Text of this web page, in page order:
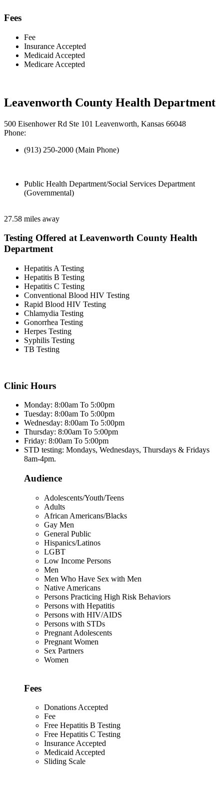
Fees
Fee
Insurance Accepted
Medicaid Accepted
Medicare Accepted
Leavenworth County Health Department
500 Eisenhower Rd Ste 101 Leavenworth, Kansas 66048
Phone:
(913) 250-2000 (Main Phone)
Public Health Department/Social Services Department
(Governmental)
27.58 miles away
Testing Offered at Leavenworth County Health
Department
Hepatitis A Testing
Hepatitis B Testing
Hepatitis C Testing
Conventional Blood HIV Testing
Rapid Blood HIV Testing
Chlamydia Testing
Gonorrhea Testing
Herpes Testing
Syphilis Testing
TB Testing
Clinic Hours
Monday: 8:00am To 5:00pm
Tuesday: 8:00am To 5:00pm
Wednesday: 8:00am To 5:00pm
Thursday: 8:00am To 5:00pm
Friday: 8:00am To 5:00pm
STD testing: Mondays, Wednesdays, Thursdays & Fridays
8am-4pm.
Audience
Adolescents/Youth/Teens
Adults
African Americans/Blacks
Gay Men
General Public
Hispanics/Latinos
LGBT
Low Income Persons
Men
Men Who Have Sex with Men
Native Americans
Persons Practicing High Risk Behaviors
Persons with Hepatitis
Persons with HIV/AIDS
Persons with STDs
Pregnant Adolescents
Pregnant Women
Sex Partners
Women
Fees
Donations Accepted
Fee
Free Hepatitis B Testing
Free Hepatitis C Testing
Insurance Accepted
Medicaid Accepted
Sliding Scale